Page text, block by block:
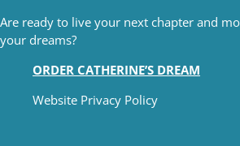
Are ready to live your next chapter and
your dreams?
ORDER CATHERINE’S DREAM
Website Privacy Policy